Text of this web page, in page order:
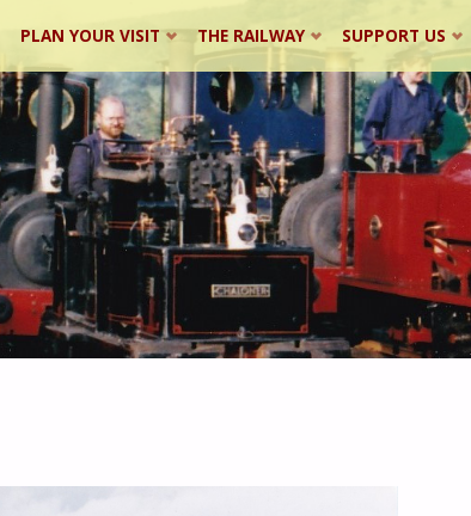
PLAN YOUR VISIT THE RAILWAY SUPPORT US